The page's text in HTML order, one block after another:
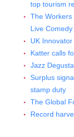
top tourism
The Workers
Live Comedy
UK
Katter calls
Jazz
Surplus
stamp duty
The Global
Record